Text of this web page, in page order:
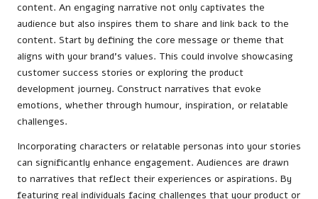
content. An engaging narrative not only captivates the
audience but also inspires them to share and link back to the
content. Start by defining the core message or theme that
aligns with your brand’s values. This could involve showcasing
customer success stories or exploring the product
development journey. Construct narratives that evoke
emotions, whether through humour, inspiration, or relatable
challenges.
Incorporating characters or relatable personas into your stories
can significantly enhance engagement. Audiences are drawn
to narratives that reflect their experiences or aspirations. By
featuring real individuals facing challenges that your product or